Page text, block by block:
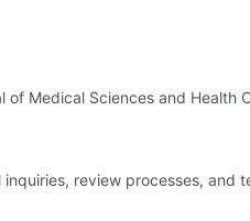
of Medical Sciences and Health
review processes, and